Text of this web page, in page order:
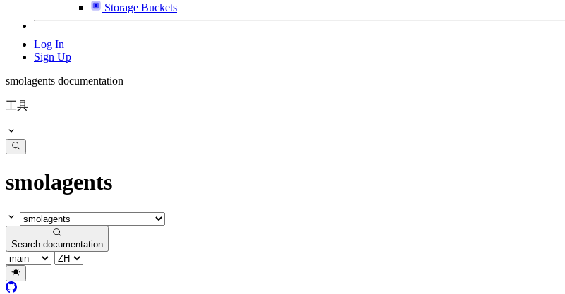
Storage Buckets
Log In
Sign Up
smolagents documentation
工具
smolagents
Search documentation